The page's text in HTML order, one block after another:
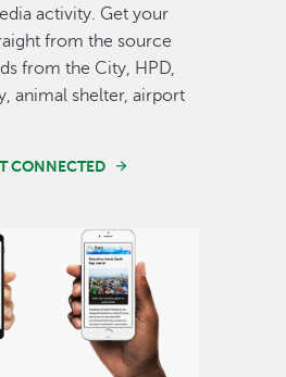
activity. Get your
from the source
from the City, HPD,
animal shelter, airport
CONNECTED